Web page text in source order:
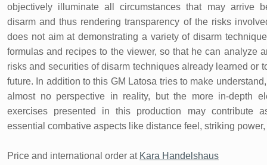
objectively illuminate all circumstances that may arrive
disarm and thus rendering transparency of the risks
does not aim at demonstrating a variety of disarm
formulas and recipes to the viewer, so that he can analyze
risks and securities of disarm techniques already learned or
future. In addition to this GM Latosa tries to make
almost no perspective in reality, but the more in-depth
exercises presented in this production may contribute
essential combative aspects like distance feel, striking power,
Price and international order at Kara Handelshaus